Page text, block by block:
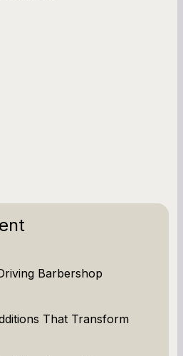
Barbershop
That Transform